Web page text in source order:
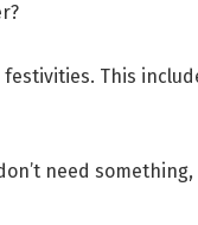
This
need something,